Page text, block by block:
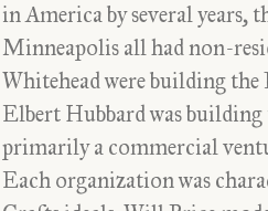
in America by several years,
Minneapolis all had non-
Whitehead were building
Elbert Hubbard was
primarily a commercial
Each organization was